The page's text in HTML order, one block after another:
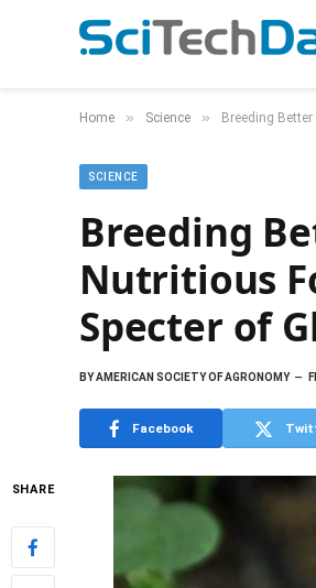
Home » Science » Breeding
SCIENCE
Breeding
Nutritious
Specter of
BYAMERICAN SOCIETY OF AGRONOMY
Facebook
SHARE